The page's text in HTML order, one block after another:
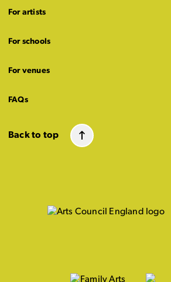
For artists
For schools
For venues
FAQs
Back to top